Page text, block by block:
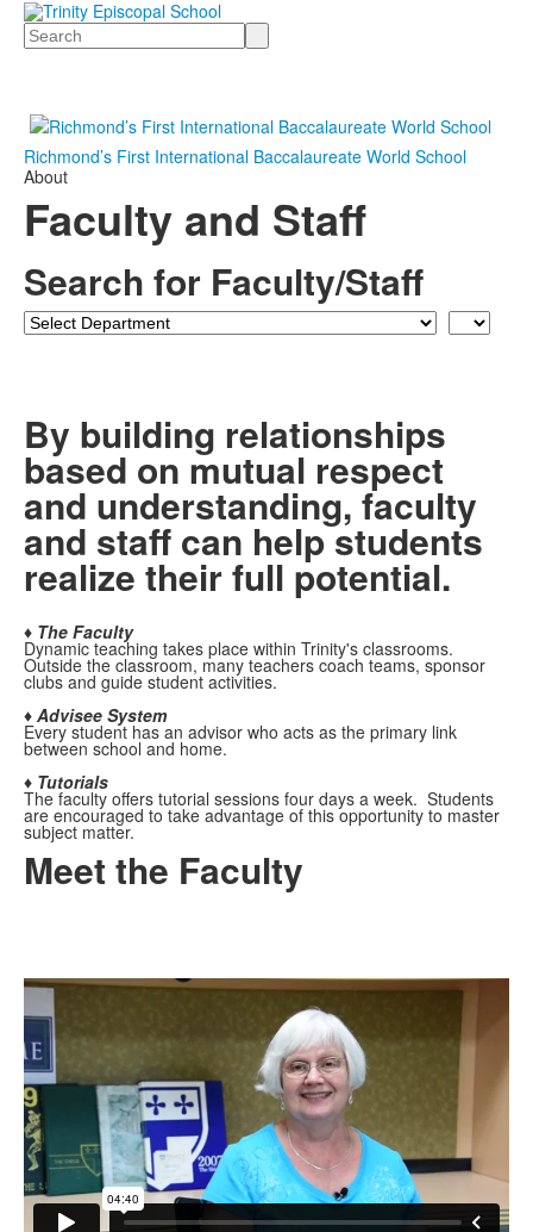
Search
Richmond’s First International Baccalaureate World School
About
Faculty and Staff
Search for Faculty/Staff
Department Last
Name
By building relationships
based on mutual respect
and understanding, faculty
and staff can help students
realize their full potential.
♦ The Faculty
Dynamic teaching takes place within Trinity's classrooms.
Outside the classroom, many teachers coach teams, sponsor
clubs and guide student activities.
♦ Advisee System
Every student has an advisor who acts as the primary link
between school and home.
♦ Tutorials
The faculty offers tutorial sessions four days a week. Students
are encouraged to take advantage of this opportunity to master
subject matter.
Meet the Faculty